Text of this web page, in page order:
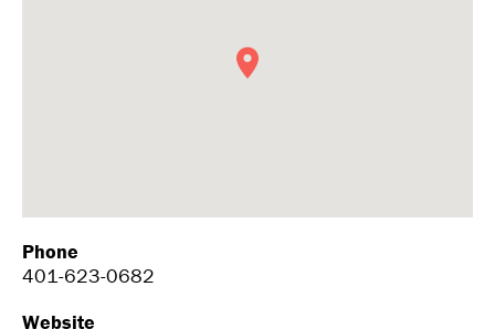
Phone
401-623-0682
Website